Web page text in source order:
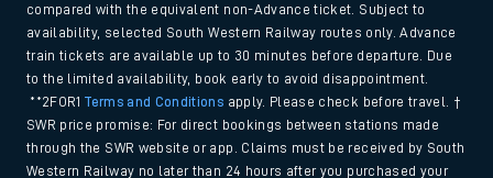
compared with the equivalent non-Advance ticket. Subject to
availability, selected South Western Railway routes only. Advance
train tickets are available up to 30 minutes before departure. Due
to the limited availability, book early to avoid disappointment.
**2FOR1Terms and Conditions apply. Please check before travel. †
SWR price promise: For direct bookings between stations made
through the SWR website or app. Claims must be received by South
Western Railway no later than 24 hours after you purchased your